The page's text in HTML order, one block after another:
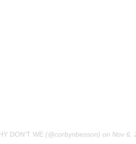
DON’T WE(@corbynbesson) on Nov 6,